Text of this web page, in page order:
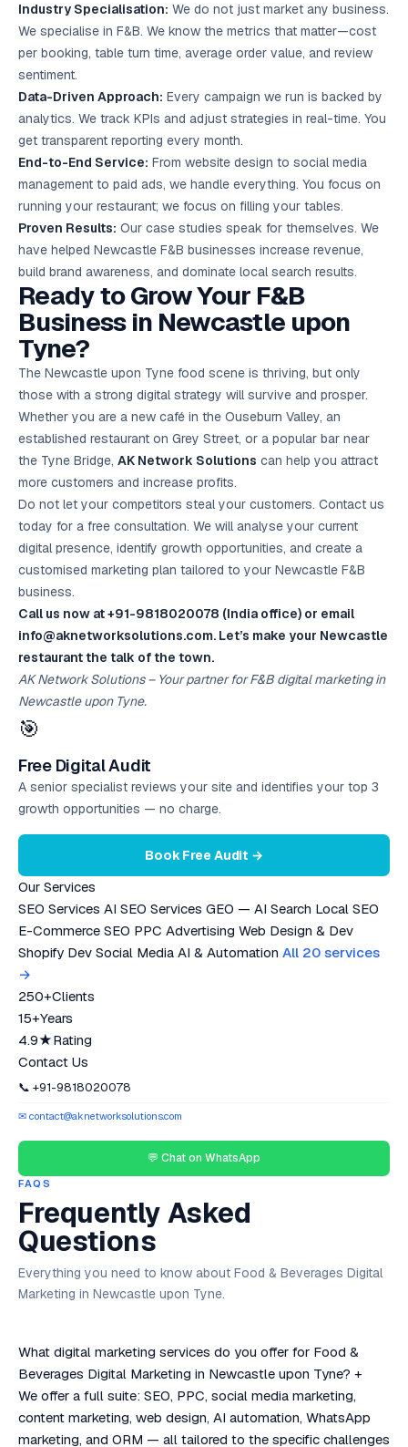
Industry Specialisation: We do not just market any business.
We specialise in F&B. We know the metrics that matter—cost
per booking, table turn time, average order value, and review
sentiment.
Data-Driven Approach: Every campaign we run is backed by
analytics. We track KPIs and adjust strategies in real-time. You
get transparent reporting every month.
End-to-End Service: From website design to social media
management to paid ads, we handle everything. You focus on
running your restaurant; we focus on filling your tables.
Proven Results: Our case studies speak for themselves. We
have helped Newcastle F&B businesses increase revenue,
build brand awareness, and dominate local search results.
Ready to Grow Your F&B
Business in Newcastle upon
Tyne?
The Newcastle upon Tyne food scene is thriving, but only
those with a strong digital strategy will survive and prosper.
Whether you are a new café in the Ouseburn Valley, an
established restaurant on Grey Street, or a popular bar near
the Tyne Bridge, AK Network Solutions can help you attract
more customers and increase profits.
Do not let your competitors steal your customers. Contact us
today for a free consultation. We will analyse your current
digital presence, identify growth opportunities, and create a
customised marketing plan tailored to your Newcastle F&B
business.
Call us now at +91-9818020078 (India office) or email
info@aknetworksolutions.com. Let’s make your Newcastle
restaurant the talk of the town.
AK Network Solutions – Your partner for F&B digital marketing in
Newcastle upon Tyne.
🎯
Free Digital Audit
A senior specialist reviews your site and identifies your top 3
growth opportunities — no charge.
Book Free Audit →
Our Services
SEO Services AI SEO Services GEO — AI Search Local SEO
E-Commerce SEO PPC Advertising Web Design & Dev
Shopify Dev Social Media AI & Automation All 20 services
→
250+Clients
15+Years
4.9★Rating
Contact Us
📞 +91-9818020078
✉ contact@aknetworksolutions.com
💬 Chat on WhatsApp
FAQS
Frequently Asked
Questions
Everything you need to know about Food & Beverages Digital
Marketing in Newcastle upon Tyne.
What digital marketing services do you offer for Food &
Beverages Digital Marketing in Newcastle upon Tyne? +
We offer a full suite: SEO, PPC, social media marketing,
content marketing, web design, AI automation, WhatsApp
marketing, and ORM — all tailored to the specific challenges